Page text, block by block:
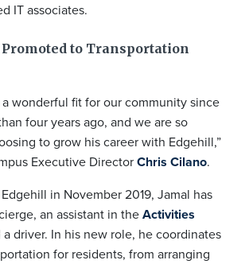
IT associates.
to Transportation
a wonderful fit for our community since
four years ago, and we are so
to grow his career with Edgehill,”
Executive DirectorChris Cilano.
in November 2019, Jamal has
an assistant in theActivities
driver. In his new role, he coordinates
for residents, from arranging